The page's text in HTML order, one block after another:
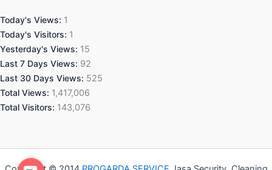
Today's Views: 1
Today's Visitors: 1
Yesterday's Views: 15
Last 7 Days Views: 92
Last 30 Days Views: 525
Total Views: 1,417,006
Total Visitors: 143,076